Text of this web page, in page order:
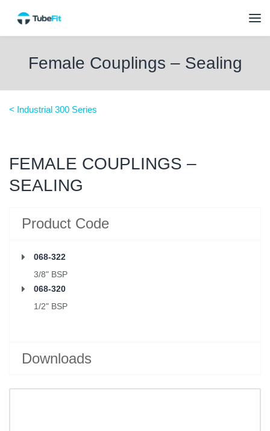
Female Couplings – Sealing
< Industrial 300 Series
FEMALE COUPLINGS –
SEALING
Product Code
068-322
3/8" BSP
068-320
1/2" BSP
Downloads